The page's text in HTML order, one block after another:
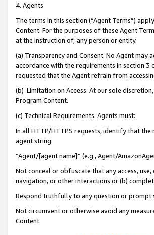
4. Agents
The terms in this section (“Agent Terms”)
Content. For the purposes of these Agent
at the instruction of, any person or entity.
(a) Transparency and Consent. No Agent
accordance with the requirements in section
requested that the Agent refrain from
(b) Limitation on Access. At our sole
Program Content.
(c) Technical Requirements. Agents must:
In all HTTP/HTTPS requests, identify that the
agent string:
“Agent/[agent name]” (e.g., Agent/
Not conceal or obfuscate that any access,
navigation, or other interactions or (b)
Respond truthfully to any question or prompt
Not circumvent or otherwise avoid any
Content.